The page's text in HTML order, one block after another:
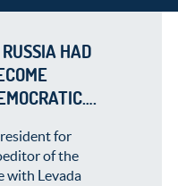
HAD
for
of the
with Levada